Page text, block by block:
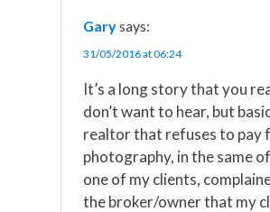
Garysays:
31/05/2016 at 06:24
It’s a long story that you
don’t want to hear, but
realtor that refuses to pay
photography, in the same
one of my clients,
the broker/owner that my